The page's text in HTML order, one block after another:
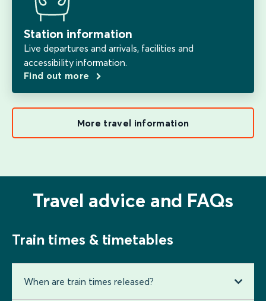
Station information
Live departures and arrivals, facilities and
accessibility information.
Find out more
More travel information
Travel advice and FAQs
Train times & timetables
When are train times released?